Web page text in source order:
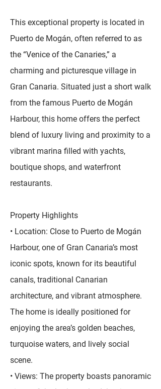
This exceptional property is located in
Puerto de Mogán, often referred to as
the “Venice of the Canaries,” a
charming and picturesque village in
Gran Canaria. Situated just a short walk
from the famous Puerto de Mogán
Harbour, this home offers the perfect
blend of luxury living and proximity to a
vibrant marina filled with yachts,
boutique shops, and waterfront
restaurants.
Property Highlights
• Location: Close to Puerto de Mogán
Harbour, one of Gran Canaria’s most
iconic spots, known for its beautiful
canals, traditional Canarian
architecture, and vibrant atmosphere.
The home is ideally positioned for
enjoying the area’s golden beaches,
turquoise waters, and lively social
scene.
• Views: The property boasts panoramic